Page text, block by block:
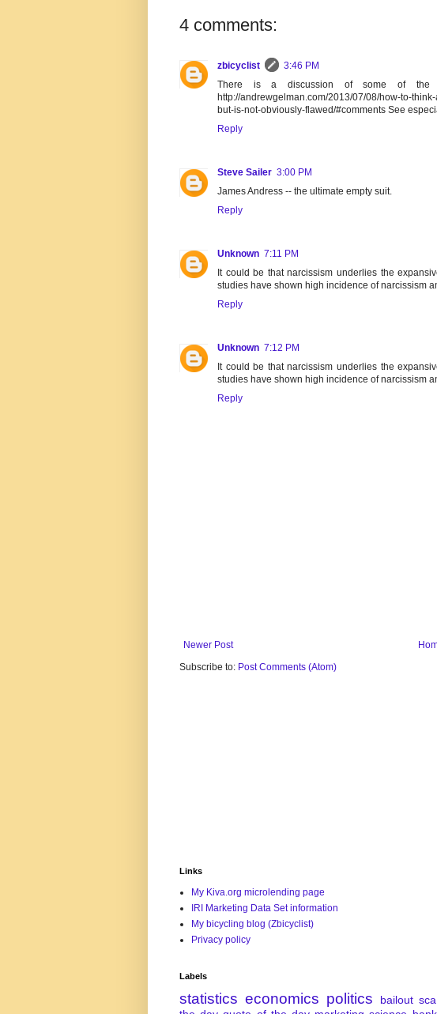
4 comments:
zbicyclist
3:46 PM
There is a discussion of some of the
http://andrewgelman.com/2013/07/08/how-to-
but-is-not-obviously-flawed/#comments See
Reply
Steve Sailer 3:00 PM
James Andress -- the ultimate empty suit.
Reply
Unknown 7:11 PM
It could be that narcissism underlies the
studies have shown high incidence of narcissism
Reply
Unknown 7:12 PM
It could be that narcissism underlies the
studies have shown high incidence of narcissism
Reply
Newer Post
Subscribe to: Post Comments (Atom)
Links
My Kiva.org microlending page
IRI Marketing Data Set information
My bicycling blog (Zbicyclist)
Privacy policy
Labels
statistics economics politics bailout